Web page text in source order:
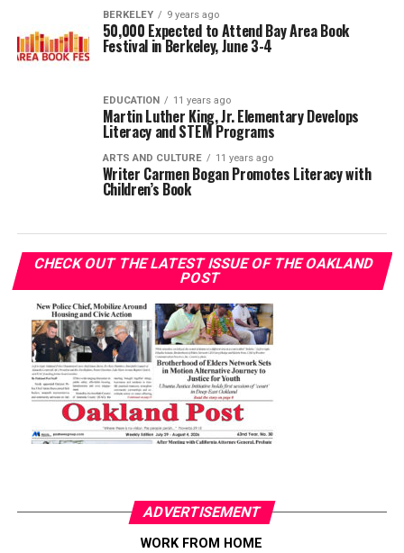
BERKELEY 9 years ago
50,000 Expected to Attend Bay Area Book
Festival in Berkeley, June 3-4
EDUCATION 11 years ago
Martin Luther King, Jr. Elementary Develops
Literacy and STEM Programs
ARTS AND CULTURE 11 years ago
Writer Carmen Bogan Promotes Literacy with
Children’s Book
CHECK OUT THE LATEST ISSUE OF THE OAKLAND
POST
ADVERTISEMENT
WORK FROM HOME